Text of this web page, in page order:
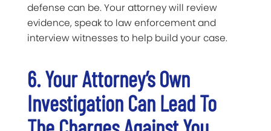
defense can be. Your attorney will review
evidence, speak to law enforcement and
interview witnesses to help build your case.
6. Your Attorney’s Own
Investigation Can Lead To